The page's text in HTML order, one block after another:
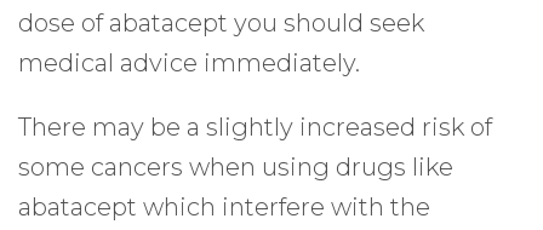
dose of abatacept you should seek
medical advice immediately.
There may be a slightly increased risk of
some cancers when using drugs like
abatacept which interfere with the